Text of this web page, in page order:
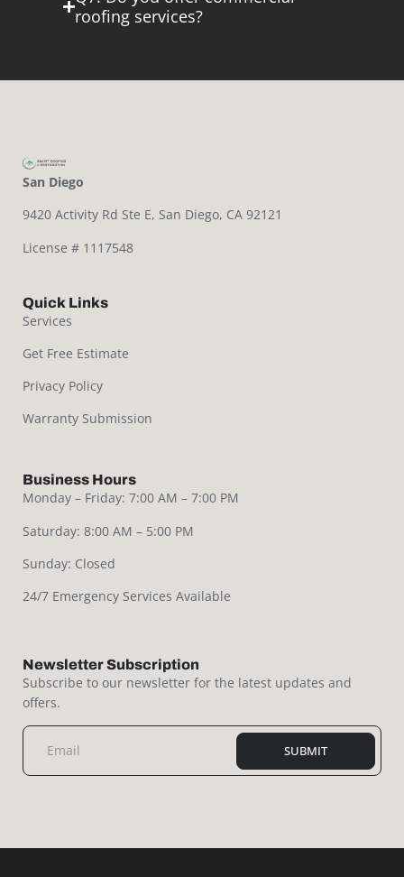
roofing services?
San Diego
9420 Activity Rd Ste E, San Diego, CA 92121
License # 1117548
Quick Links
Services
Get Free Estimate
Privacy Policy
Warranty Submission
Business Hours
Monday – Friday: 7:00 AM – 7:00 PM
Saturday: 8:00 AM – 5:00 PM
Sunday: Closed
24/7 Emergency Services Available
Newsletter Subscription
Subscribe to our newsletter for the latest updates and
offers.
SUBMIT